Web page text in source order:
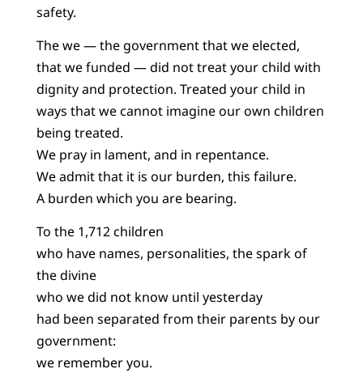
safety.
The we — the government that we elected,
that we funded — did not treat your child with
dignity and protection. Treated your child in
ways that we cannot imagine our own children
being treated.
We pray in lament, and in repentance.
We admit that it is our burden, this failure.
A burden which you are bearing.
To the 1,712 children
who have names, personalities, the spark of
the divine
who we did not know until yesterday
had been separated from their parents by our
government:
we remember you.